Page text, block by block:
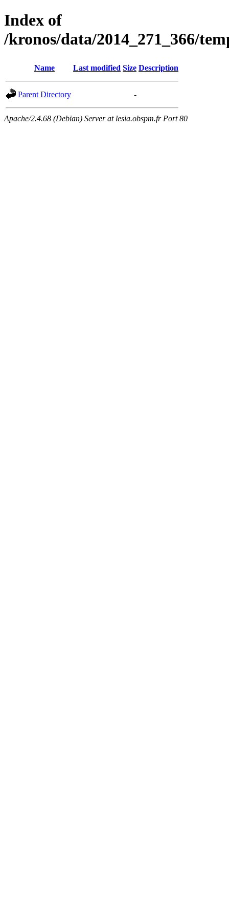
Index of
/kronos/data/2014_271_366/
Name Last modified Size Description
Parent Directory -
Apache/2.4.68 (Debian) Server at lesia.obspm.fr Port 80